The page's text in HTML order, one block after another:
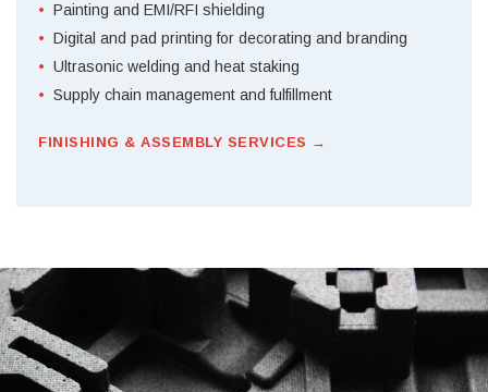
Painting and EMI/RFI shielding
Digital and pad printing for decorating and branding
Ultrasonic welding and heat staking
Supply chain management and fulfillment
FINISHING & ASSEMBLY SERVICES →